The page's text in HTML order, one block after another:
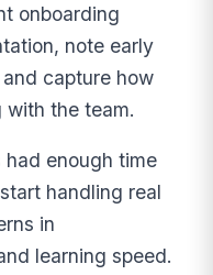
onboarding
note early
capture how
with the team.
had enough time
handling real
in
learning speed.